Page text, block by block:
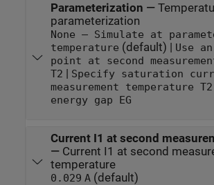
Parameterization —
parameterization
None — Simulate at
temperature (default) | Use
point at second
T2 | Specify saturation
measurement temperature T2
energy gap EG
Current I1 at second
— Current I1 at second
temperature
0.029 A(default)